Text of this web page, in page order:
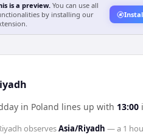
is a preview. You can use all
by installing our
in Poland lines up with 13:00
observesAsia/Riyadh — a 1